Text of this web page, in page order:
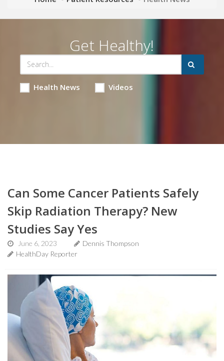
Get Healthy!
Health News Videos
Can Some Cancer Patients Safely
Skip Radiation Therapy? New
Studies Say Yes
June 6, 2023
Dennis Thompson
HealthDay Reporter